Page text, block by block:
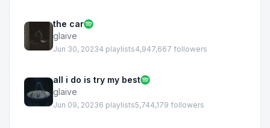
the car
glaive
Jun 30, 20234 playlists4,947,667 followers
all i do is try my best
glaive
Jun 09, 20236 playlists5,744,179 followers